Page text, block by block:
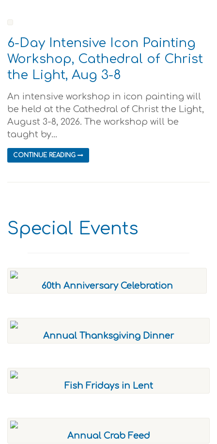
6-Day Intensive Icon Painting
Workshop, Cathedral of Christ
the Light, Aug 3-8
An intensive workshop in icon painting will
be held at the Cathedral of Christ the Light,
August 3-8, 2026. The workshop will be
taught by...
CONTINUE READING
Special Events
60th Anniversary Celebration
Annual Thanksgiving Dinner
Fish Fridays in Lent
Annual Crab Feed